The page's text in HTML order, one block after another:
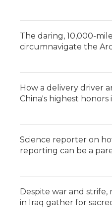
The daring, 10,000-
circumnavigate the
How a delivery driver
China's highest
Science reporter on
reporting can be a
Despite war and strife,
in Iraq gather for